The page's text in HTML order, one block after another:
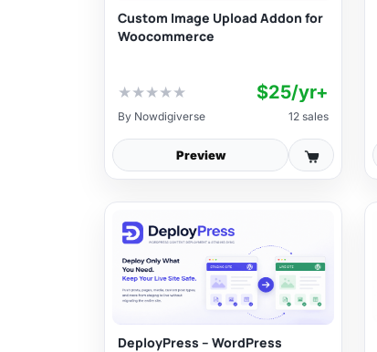
Custom Image Upload Addon for
Woocommerce
★★★★★ $25/yr+
By Nowdigiverse 12 sales
Preview
DeployPress – WordPress